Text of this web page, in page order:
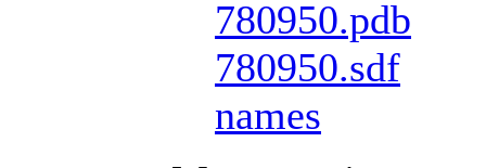
780950.pdb
780950.sdf
names